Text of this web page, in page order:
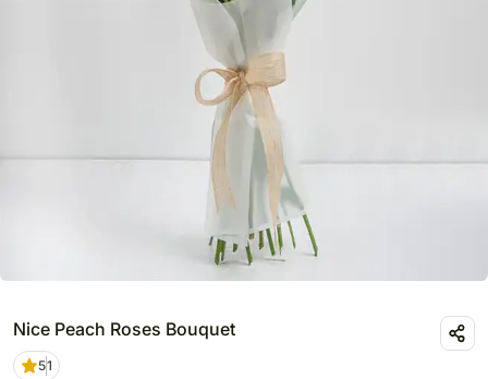
Nice Peach Roses Bouquet
51